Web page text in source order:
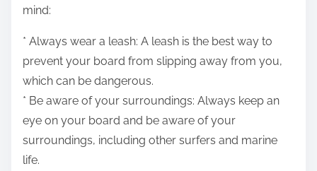
mind:
* Always wear a leash: A leash is the best way to
prevent your board from slipping away from you,
which can be dangerous.
* Be aware of your surroundings: Always keep an
eye on your board and be aware of your
surroundings, including other surfers and marine
life.